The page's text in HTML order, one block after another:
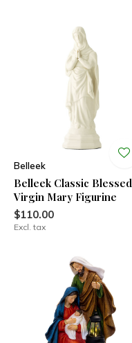
Belleek
Belleek Classic Blessed
Virgin Mary Figurine
$110.00
Excl. tax